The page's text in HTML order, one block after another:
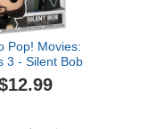
Pop! Movies:
3 - Silent Bob